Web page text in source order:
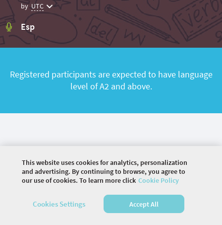
by UTC
Esp
Registered participants are expected to have language
level of A2 and above.
2026 COMMUNITY COMPANY. ALL RIGHTS
RESERVED.
This website uses cookies for analytics, personalization
and advertising. By continuing to browse, you agree to
our use of cookies. To learn more click Cookie Policy
Cookies Settings Accept All